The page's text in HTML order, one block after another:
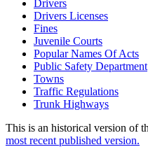
Drivers
Drivers Licenses
Fines
Juvenile Courts
Popular Names Of Acts
Public Safety Department
Towns
Traffic Regulations
Trunk Highways
This is an historical version of
most recent published version.